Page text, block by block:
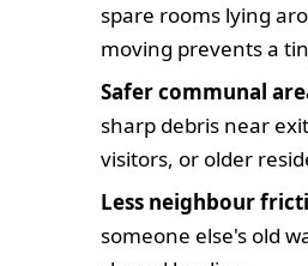
spare rooms lying
moving prevents a
Safer communal
sharp debris near
visitors, or older
Less neighbour
someone else's old